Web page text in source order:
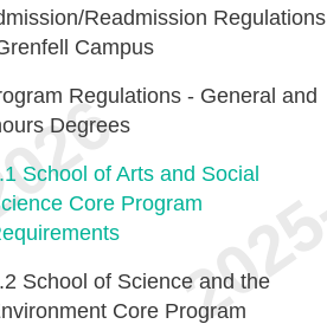
Readmission Regulations
Campus
Regulations - General and
Degrees
School of Arts and Social
Core Program
School of Science and the
Core Program